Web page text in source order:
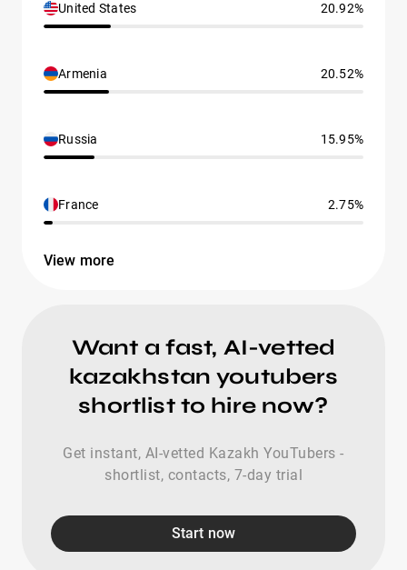
United States 20.92%
Armenia 20.52%
Russia 15.95%
France 2.75%
View more
Want a fast, AI-vetted
kazakhstan youtubers
shortlist to hire now?
Get instant, AI-vetted Kazakh YouTubers -
shortlist, contacts, 7-day trial
Start now